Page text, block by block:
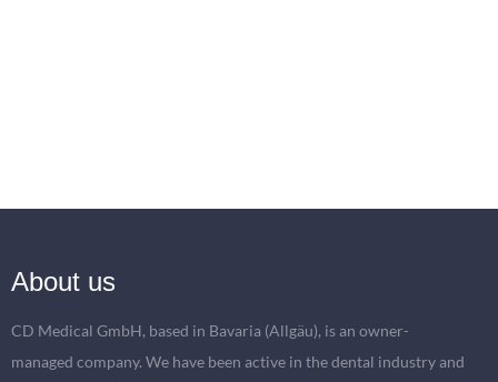
About us
CD Medical GmbH, based in Bavaria (Allgäu), is an owner-
managed company. We have been active in the dental industry and